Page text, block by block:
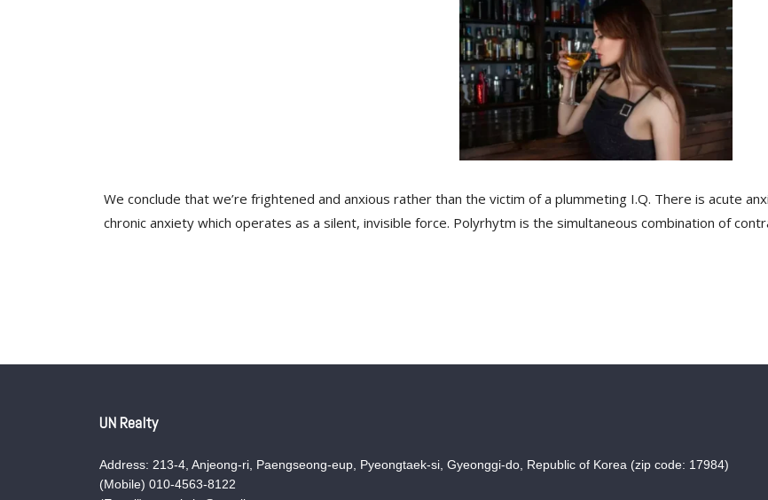
We conclude that we’re frightened and anxious rather than the victim of a plummeting I.Q. There is acute
chronic anxiety which operates as a silent, invisible force. Polyrhytm is the simultaneous combination of
UN Realty
Address: 213-4, Anjeong-ri, Paengseong-eup, Pyeongtaek-si, Gyeonggi-do, Republic of Korea (zip code: 17984)
(Mobile) 010-4563-8122